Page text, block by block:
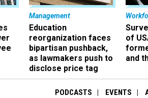
Management
Education
reorganization faces
bipartisan pushback,
as lawmakers push to
disclose price tag
of
and
PODCASTS EVENTS